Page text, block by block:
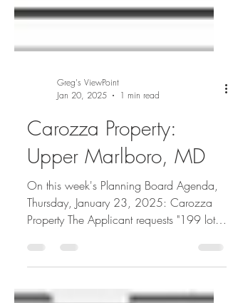
Jan 20, 2025
1 min read
Carozza Property:
Upper Marlboro, MD
On this week's Planning Board Agenda,
Thursday, January 23, 2025: Carozza
Property The Applicant requests "199 lots
and 39 parcels for...